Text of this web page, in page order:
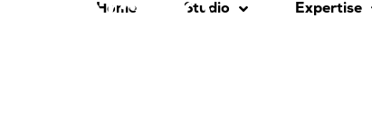
Home Studio Expertise